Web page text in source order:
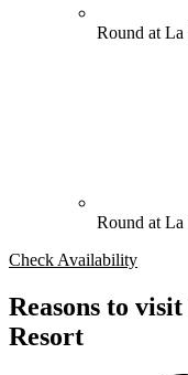
Round at La
Round at
Check Availability
Reasons to
Resort